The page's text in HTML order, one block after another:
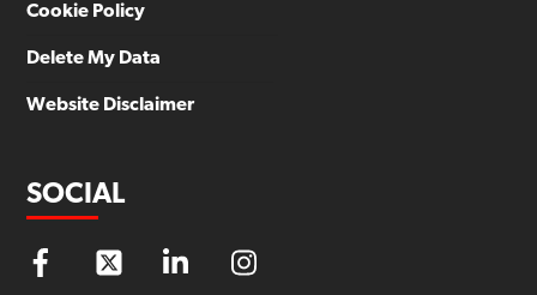
Cookie Policy
Delete My Data
Website Disclaimer
SOCIAL